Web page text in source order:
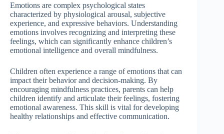
Emotions are complex psychological states
characterized by physiological arousal, subjective
experience, and expressive behaviors. Understanding
emotions involves recognizing and interpreting these
feelings, which can significantly enhance children’s
emotional intelligence and overall mindfulness.
Children often experience a range of emotions that can
impact their behavior and decision-making. By
encouraging mindfulness practices, parents can help
children identify and articulate their feelings, fostering
emotional awareness. This skill is vital for developing
healthy relationships and effective communication.